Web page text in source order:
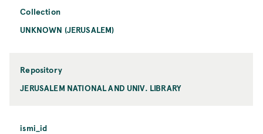
Collection
UNKNOWN (JERUSALEM)
Repository
JERUSALEM NATIONAL AND UNIV. LIBRARY
ismi_id